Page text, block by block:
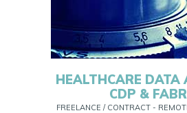
HEALTHCARE DATA
CDP &
FREELANCE / CONTRACT -